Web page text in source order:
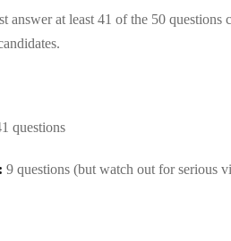
answer at least 41 of the 50
questions
9 questions (but watch out for serious